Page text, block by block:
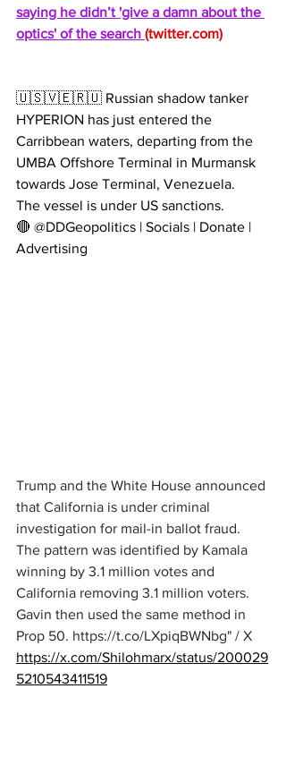
saying he didn’t 'give a damn about the
optics' of the search (twitter.com)
🇺🇸🇻🇪🇷🇺 Russian shadow tanker
HYPERION has just entered the
Carribbean waters, departing from the
UMBA Offshore Terminal in Murmansk
towards Jose Terminal, Venezuela.
The vessel is under US sanctions.
🔴 @DDGeopolitics | Socials | Donate |
Advertising
Trump and the White House announced
that California is under criminal
investigation for mail-in ballot fraud.
The pattern was identified by Kamala
winning by 3.1 million votes and
California removing 3.1 million voters.
Gavin then used the same method in
Prop 50. https://t.co/LXpiqBWNbg" / X
https://x.com/Shilohmarx/status/200029
5210543411519